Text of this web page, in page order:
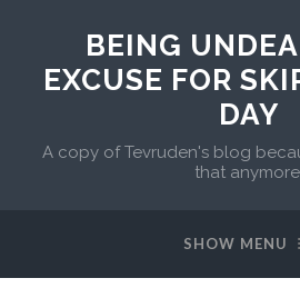
BEING
EXCUSE FOR
DAY
A copy of Tevruden's blog
that
SHOW MENU